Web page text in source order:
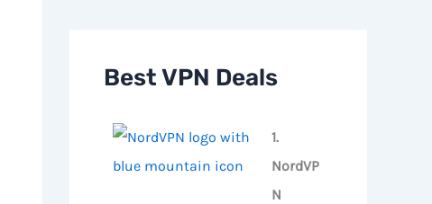
Best VPN Deals
1.
NordVP
N